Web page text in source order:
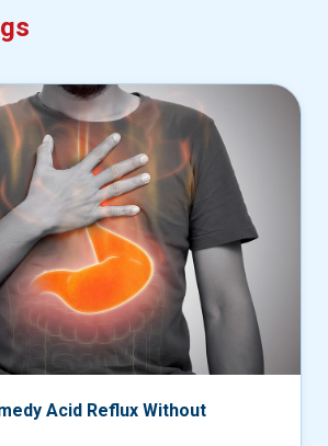
Acid Reflux Without